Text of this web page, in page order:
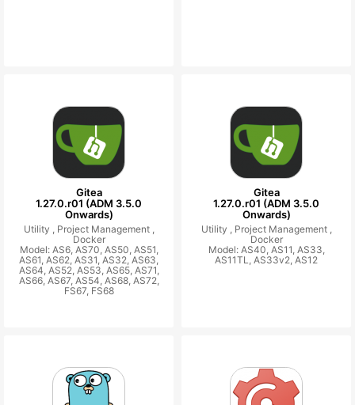
Gitea
1.27.0.r01 (ADM 3.5.0
Onwards)
Utility , Project Management ,
Docker
Model: AS6, AS70, AS50, AS51,
AS61, AS62, AS31, AS32, AS63,
AS64, AS52, AS53, AS65, AS71,
AS66, AS67, AS54, AS68, AS72,
FS67, FS68
Gitea
1.27.0.r01 (ADM 3.5.0
Onwards)
Utility , Project Management ,
Docker
Model: AS40, AS11, AS33,
AS11TL, AS33v2, AS12